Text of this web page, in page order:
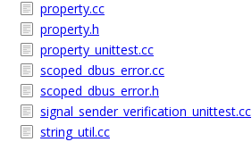
property.cc
property.h
property_unittest.cc
scoped_dbus_error.cc
scoped_dbus_error.h
signal_sender_verification_unittest.cc
string_util.cc